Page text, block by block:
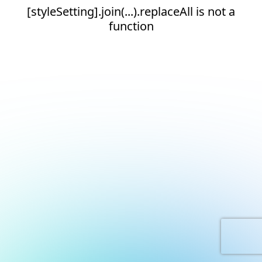
[styleSetting].join(...).replaceAll is not a
function